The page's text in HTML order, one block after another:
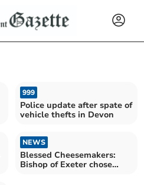
999
Police update after spate of
vehicle thefts in Devon
NEWS
Blessed Cheesemakers:
Bishop of Exeter chose